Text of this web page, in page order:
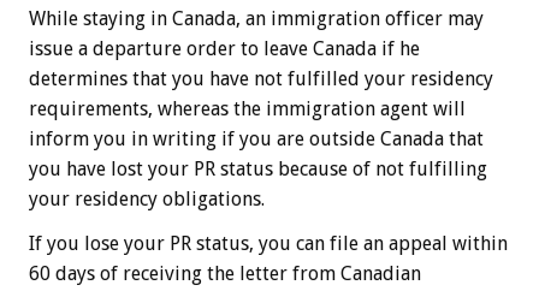
While staying in Canada, an immigration officer may
issue a departure order to leave Canada if he
determines that you have not fulfilled your residency
requirements, whereas the immigration agent will
inform you in writing if you are outside Canada that
you have lost your PR status because of not fulfilling
your residency obligations.
If you lose your PR status, you can file an appeal within
60 days of receiving the letter from Canadian